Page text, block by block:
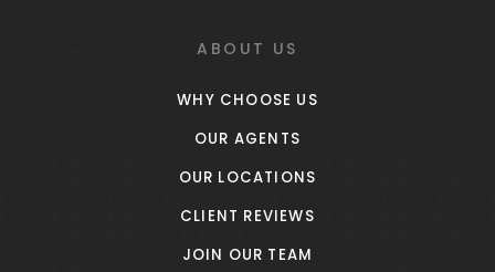
ABOUT US
WHY CHOOSE US
OUR AGENTS
OUR LOCATIONS
CLIENT REVIEWS
JOIN OUR TEAM